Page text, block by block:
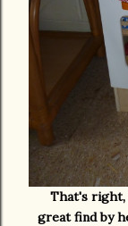
That's right,
great find by